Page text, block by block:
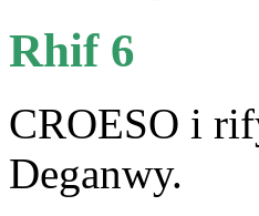
Rhif 6
CROESO i
Deganwy.